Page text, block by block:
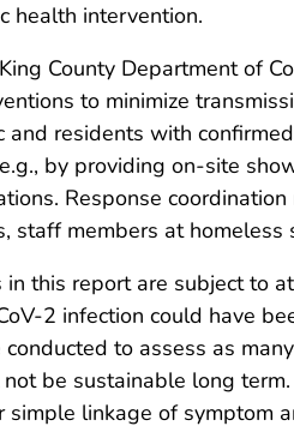
health intervention.
County Department of
to minimize
and residents with
by providing on-site
Response
staff members at
in this report are subject to
2 infection could have
to assess as
be sustainable long
simple linkage of symptom